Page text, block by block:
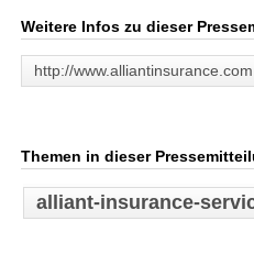
Weitere Infos zu dieser
http://www.alliantinsurance.com
Themen in dieser
alliant-insurance-